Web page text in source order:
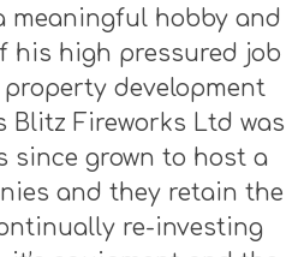
meaningful hobby and
his high pressured job
development
Blitz Fireworks Ltd was
since grown to host a
and they retain the
re-investing